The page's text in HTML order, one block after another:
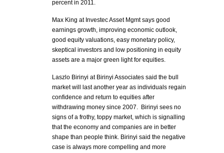
percent in 2011.
Max King at Investec Asset Mgmt says good
earnings growth, improving economic outlook,
good equity valuations, easy monetary policy,
skeptical investors and low positioning in equity
assets are a major green light for equities.
Laszlo Birinyi at Birinyi Associates said the bull
market will last another year as individuals regain
confidence and return to equities after
withdrawing money since 2007. Birinyi sees no
signs of a frothy, toppy market, which is signalling
that the economy and companies are in better
shape than people think. Birinyi said the negative
case is always more compelling and more